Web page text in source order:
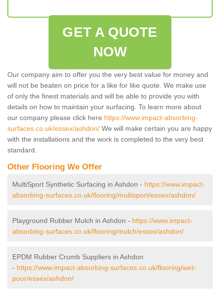
GET A QUOTE
NOW
Our company aim to offer you the very best value for money and
will not be beaten on price for a like for like quote. We make use
of only the finest materials and will be able to provide you with
details on how to maintain your surfacing. To learn more about
our company please click here https://www.impact-absorbing-
surfaces.co.uk/essex/ashdon/ We will make certain you are happy
with the installations and the work is completed to the very best
standard.
Other Flooring We Offer
MultiSport Synthetic Surfacing in Ashdon - https://www.impact-
absorbing-surfaces.co.uk/flooring/multisport/essex/ashdon/
Playground Rubber Mulch in Ashdon - https://www.impact-
absorbing-surfaces.co.uk/flooring/mulch/essex/ashdon/
EPDM Rubber Crumb Suppliers in Ashdon
- https://www.impact-absorbing-surfaces.co.uk/flooring/wet-
pour/essex/ashdon/